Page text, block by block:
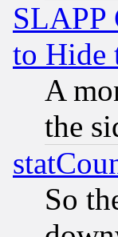
SLAPP
to Hide
A
the
So